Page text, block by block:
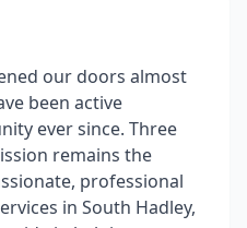
our doors almost
been active
ever since. Three
remains the
professional
in South Hadley,